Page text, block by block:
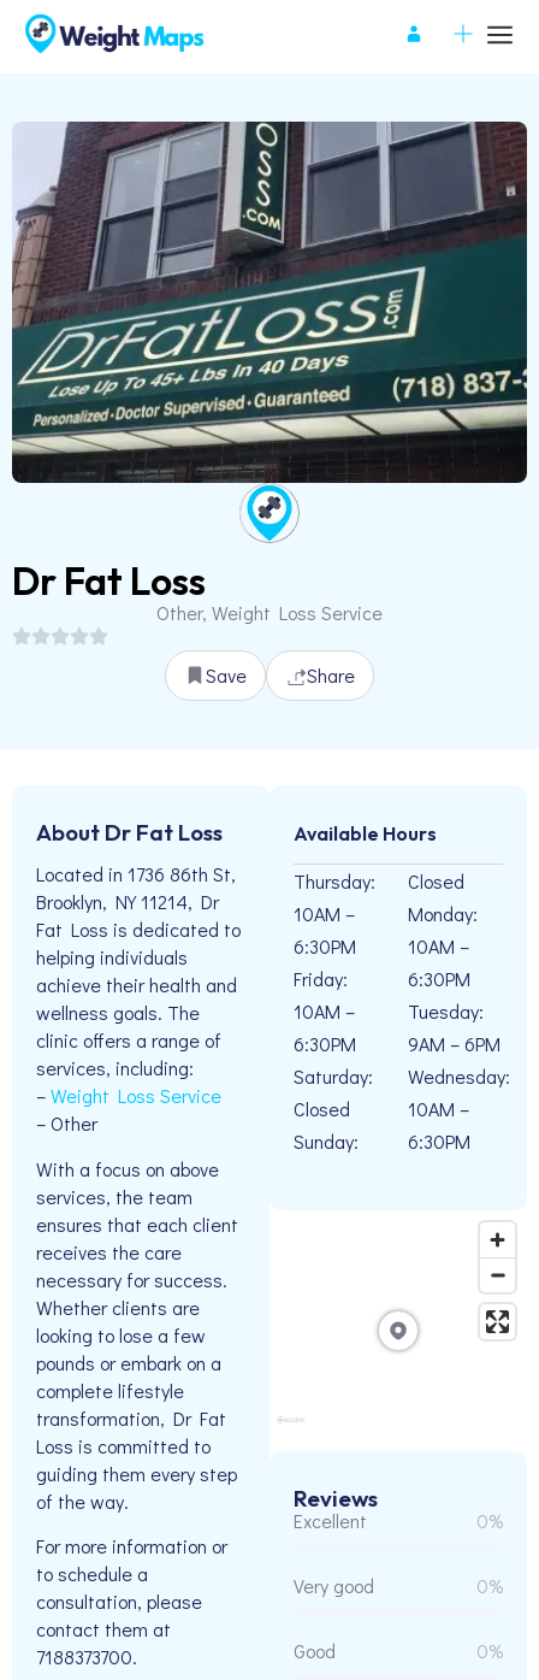
Dr Fat Loss
Other, Weight Loss Service
Save Share
About Dr Fat Loss
Located in 1736 86th St,
Brooklyn, NY 11214, Dr
Fat Loss is dedicated to
helping individuals
achieve their health and
wellness goals. The
clinic offers a range of
services, including:
–Weight Loss Service
– Other
With a focus on above
services, the team
ensures that each client
receives the care
necessary for success.
Whether clients are
looking to lose a few
pounds or embark on a
complete lifestyle
transformation, Dr Fat
Loss is committed to
guiding them every step
of the way.
For more information or
to schedule a
consultation, please
contact them at
7188373700.
Available Hours
Thursday:
10AM –
6:30PM
Friday:
10AM –
6:30PM
Saturday:
Closed
Sunday:
Closed
Monday:
10AM –
6:30PM
Tuesday:
9AM – 6PM
Wednesday:
10AM –
6:30PM
Reviews
Excellent 0%
Very good 0%
Good 0%